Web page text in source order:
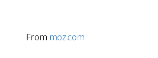
Frommoz.com